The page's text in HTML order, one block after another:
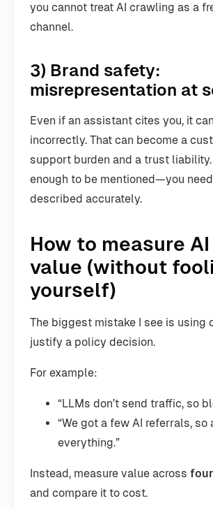
you cannot treat AI crawling as a
channel.
3) Brand safety:
misrepresentation at
Even if an assistant cites you, it
incorrectly. That can become a
support burden and a trust liability.
enough to be mentioned—you
described accurately.
How to measure
value (without
yourself)
The biggest mistake I see is using
justify a policy decision.
For example:
“LLMs don’t send traffic, so
“We got a few AI referrals, so
everything.”
Instead, measure value across
and compare it to cost.